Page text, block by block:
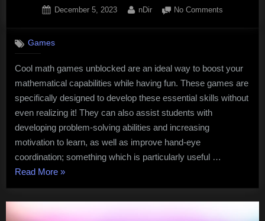
Posted
December 5, 2023 By
nDir No Comments
Games
Cool math games unblocked are an ideal way to boost your
mathematical capabilities while having fun. These games are
specifically designed to develop these essential skills without
even realizing it! They can also assist students with
developing problem-solving abilities and increasing
motivation to learn, as well as improve hand-eye
coordination; something which is particularly useful …
Read More“Cool
Games
Unblocked”
»